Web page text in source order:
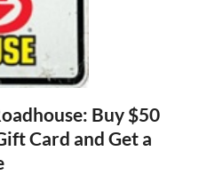
Buy $50
Card and Get a